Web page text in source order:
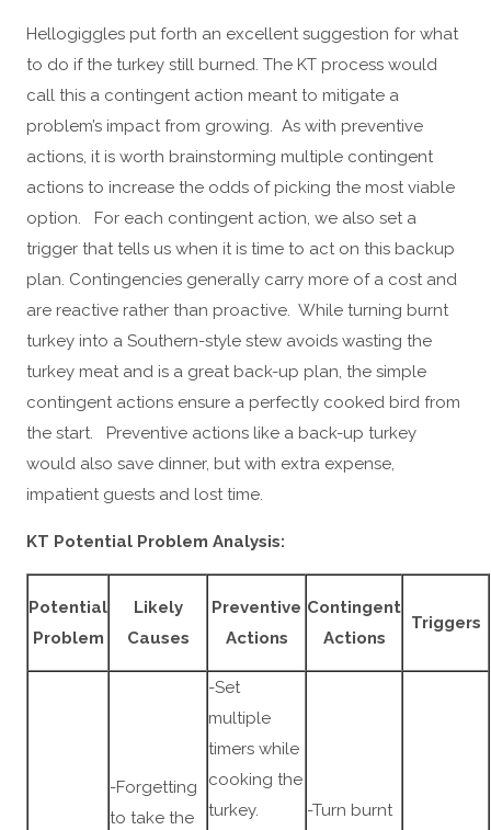
Hellogiggles put forth an excellent suggestion for what
to do if the turkey still burned. The KT process would
call this a contingent action meant to mitigate a
problem’s impact from growing. As with preventive
actions, it is worth brainstorming multiple contingent
actions to increase the odds of picking the most viable
option. For each contingent action, we also set a
trigger that tells us when it is time to act on this backup
plan. Contingencies generally carry more of a cost and
are reactive rather than proactive. While turning burnt
turkey into a Southern-style stew avoids wasting the
turkey meat and is a great back-up plan, the simple
contingent actions ensure a perfectly cooked bird from
the start. Preventive actions like a back-up turkey
would also save dinner, but with extra expense,
impatient guests and lost time.
KT Potential Problem Analysis:
Potential
Problem
Likely
Causes
Preventive
Actions
Contingent
Actions
Triggers
-Forgetting
to take the
-Set
multiple
timers while
cooking the
turkey.
-Turn burnt